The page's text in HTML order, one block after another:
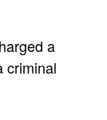
a
criminal